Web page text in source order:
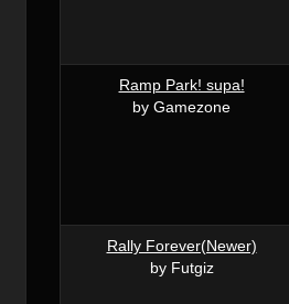
Ramp Park! supa!
by Gamezone
Rally Forever(Newer)
by Futgiz